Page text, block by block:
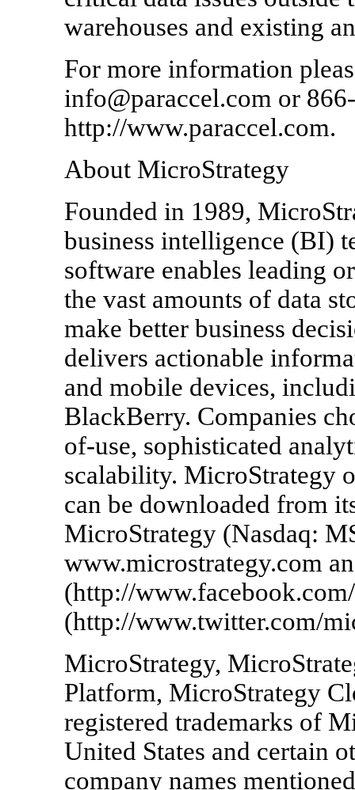
warehouses and existing
For more information
info@paraccel.com or
http://www.paraccel.com.
About MicroStrategy
Founded in 1989,
business intelligence (BI)
software enables leading
the vast amounts of data
make better business
delivers actionable
and mobile devices,
BlackBerry. Companies
of-use, sophisticated
scalability. MicroStrategy
can be downloaded from
MicroStrategy (Nasdaq:
www.microstrategy.com
(http://
(http://www.twitter.com/
MicroStrategy,
Platform, MicroStrategy
registered trademarks of
United States and certain
company names